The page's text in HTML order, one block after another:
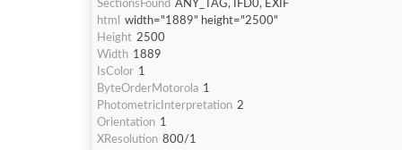
SectionsFound ANY_TAG, IFD0, EXIF
html
width="1889" height="2500"
Height 2500
Width 1889
IsColor 1
ByteOrderMotorola 1
PhotometricInterpretation 2
Orientation 1
XResolution 800/1